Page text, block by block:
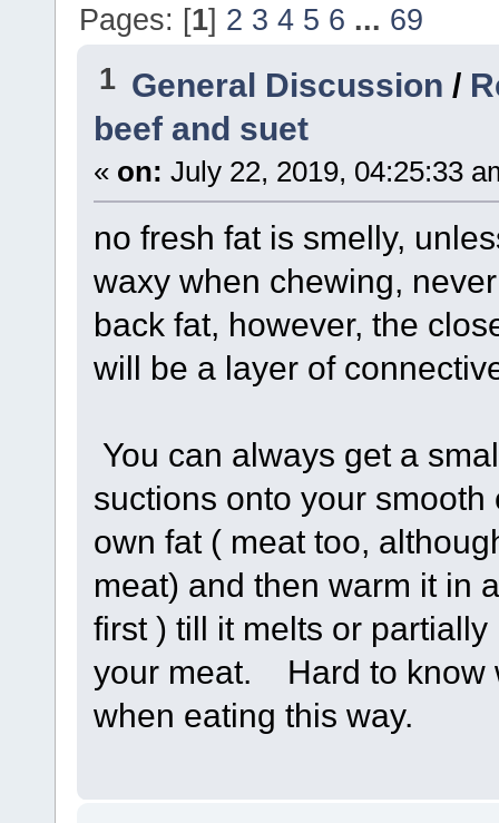
Pages: [1] 2 3 4 5 6 ... 69
1 General Discussion /
beef and suet
« on: July 22, 2019, 04:25:33
no fresh fat is smelly,
waxy when chewing,
back fat, however, the
will be a layer of
You can always get a
suctions onto your
own fat ( meat too,
meat) and then warm it in
first ) till it melts or
your meat. Hard to know
when eating this way.